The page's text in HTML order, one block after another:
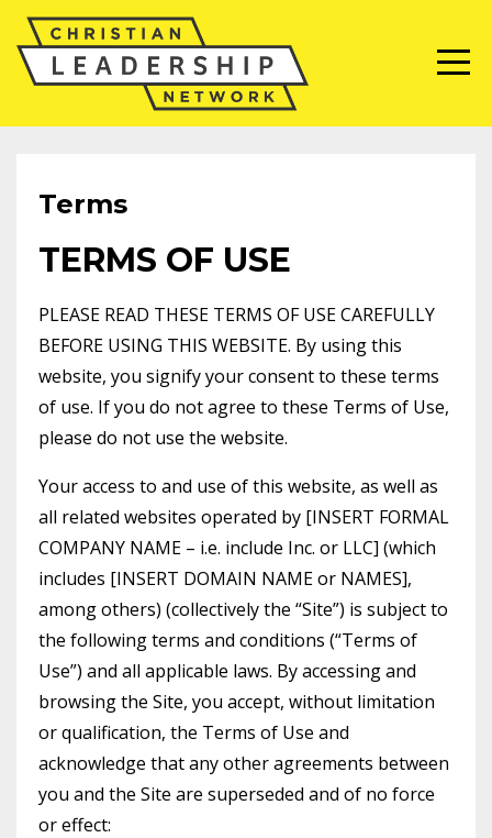
Terms
TERMS OF USE
PLEASE READ THESE TERMS OF USE CAREFULLY
BEFORE USING THIS WEBSITE. By using this
website, you signify your consent to these terms
of use. If you do not agree to these Terms of Use,
please do not use the website.
Your access to and use of this website, as well as
all related websites operated by [INSERT FORMAL
COMPANY NAME – i.e. include Inc. or LLC] (which
includes [INSERT DOMAIN NAME or NAMES],
among others) (collectively the “Site”) is subject to
the following terms and conditions (“Terms of
Use”) and all applicable laws. By accessing and
browsing the Site, you accept, without limitation
or qualification, the Terms of Use and
acknowledge that any other agreements between
you and the Site are superseded and of no force
or effect: